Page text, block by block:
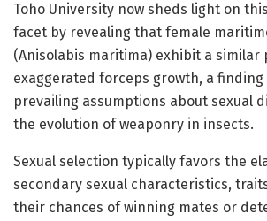
Toho University now sheds light on
facet by revealing that female
(Anisolabis maritima) exhibit a similar
exaggerated forceps growth, a
prevailing assumptions about sexual
the evolution of weaponry in insects.
Sexual selection typically favors the
secondary sexual characteristics,
their chances of winning mates or